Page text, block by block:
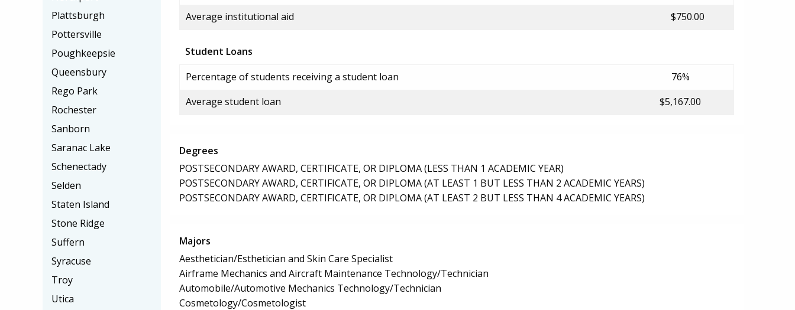
Average institutional aid
$750.00
Student Loans
Percentage of students receiving a student loan
76%
Average student loan
$5,167.00
Degrees
POSTSECONDARY AWARD, CERTIFICATE, OR DIPLOMA (LESS THAN 1 ACADEMIC YEAR)
POSTSECONDARY AWARD, CERTIFICATE, OR DIPLOMA (AT LEAST 1 BUT LESS THAN 2 ACADEMIC YEARS)
POSTSECONDARY AWARD, CERTIFICATE, OR DIPLOMA (AT LEAST 2 BUT LESS THAN 4 ACADEMIC YEARS)
Majors
Aesthetician/Esthetician and Skin Care Specialist
Airframe Mechanics and Aircraft Maintenance Technology/Technician
Automobile/Automotive Mechanics Technology/Technician
Cosmetology/Cosmetologist
Plattsburgh
Pottersville
Poughkeepsie
Queensbury
Rego Park
Rochester
Sanborn
Saranac Lake
Schenectady
Selden
Staten Island
Stone Ridge
Suffern
Syracuse
Troy
Utica